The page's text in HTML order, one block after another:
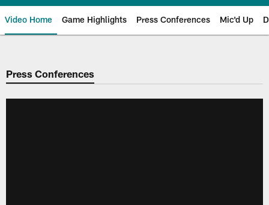
Video Home Game Highlights Press Conferences Mic'd Up
Press Conferences